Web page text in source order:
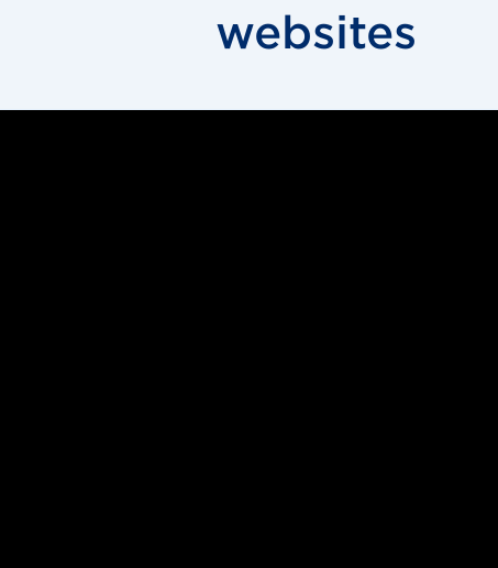
websites